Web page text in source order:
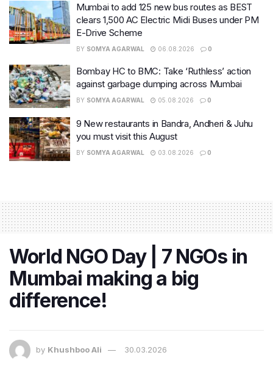
Mumbai to add 125 new bus routes as BEST
clears 1,500 AC Electric Midi Buses under PM
E-Drive Scheme
BY SOMYA AGARWAL 06.08.2026 0
Bombay HC to BMC: Take ‘Ruthless’ action
against garbage dumping across Mumbai
BY SOMYA AGARWAL 05.08.2026 0
9 New restaurants in Bandra, Andheri & Juhu
you must visit this August
BY SOMYA AGARWAL 03.08.2026 0
World NGO Day | 7 NGOs in
Mumbai making a big
difference!
by Khushboo Ali 30.03.2026